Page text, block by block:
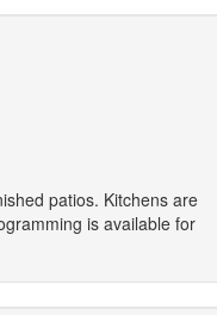
patios. Kitchens are
is available for